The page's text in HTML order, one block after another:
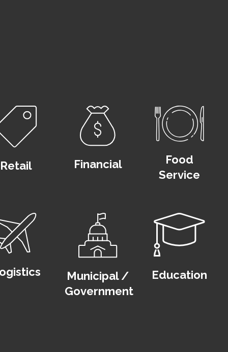
Retail Financial
Food
Service
Municipal /
Government
Education